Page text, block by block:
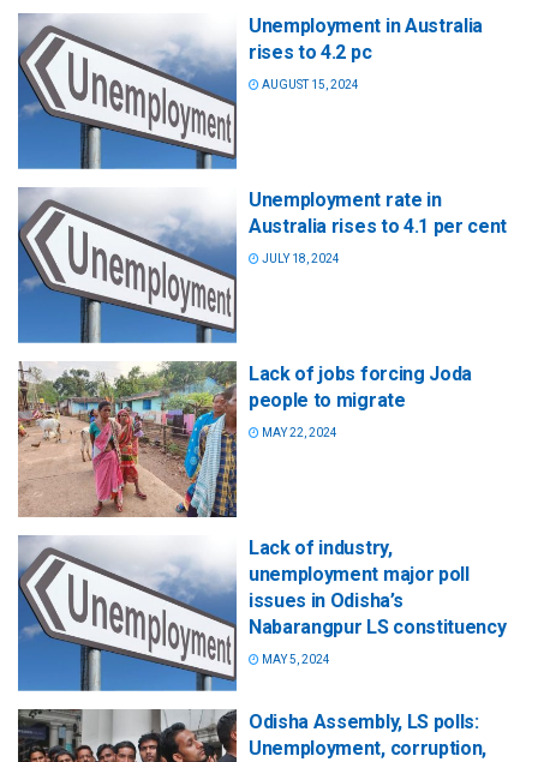
Unemployment in Australia
rises to 4.2 pc
AUGUST 15, 2024
Unemployment rate in
Australia rises to 4.1 per cent
JULY 18, 2024
Lack of jobs forcing Joda
people to migrate
MAY 22, 2024
Lack of industry,
unemployment major poll
issues in Odisha’s
Nabarangpur LS constituency
MAY 5, 2024
Odisha Assembly, LS polls:
Unemployment, corruption,